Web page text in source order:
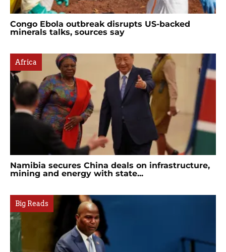
Congo Ebola outbreak disrupts US-backed
minerals talks, sources say
Africa
Namibia secures China deals on infrastructure,
mining and energy with state...
Big Reads